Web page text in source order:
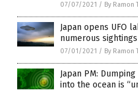
07/07/2021 / By Ramon
Japan opens UFO
numerous sightings
07/01/2021 / By Ramon
Japan PM:
into the ocean is